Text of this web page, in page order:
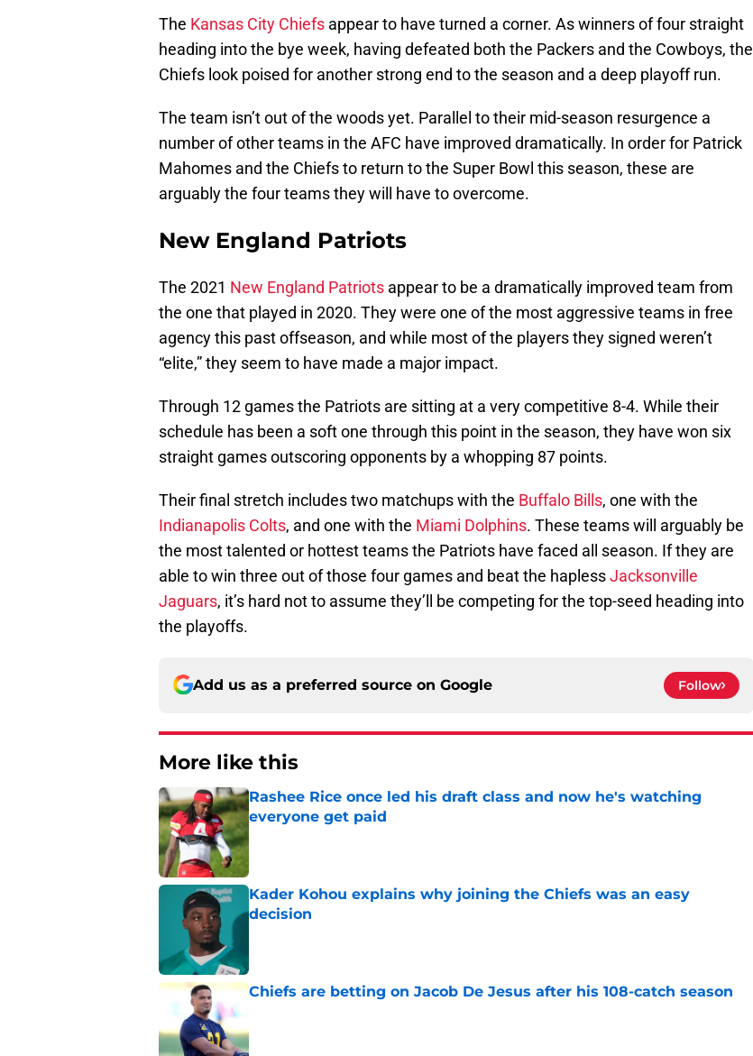
The Kansas City Chiefs appear to have turned a corner. As winners of four straight
heading into the bye week, having defeated both the Packers and the Cowboys, the
Chiefs look poised for another strong end to the season and a deep playoff run.
The team isn’t out of the woods yet. Parallel to their mid-season resurgence a
number of other teams in the AFC have improved dramatically. In order for Patrick
Mahomes and the Chiefs to return to the Super Bowl this season, these are
arguably the four teams they will have to overcome.
New England Patriots
The 2021 New England Patriots appear to be a dramatically improved team from
the one that played in 2020. They were one of the most aggressive teams in free
agency this past offseason, and while most of the players they signed weren’t
“elite,” they seem to have made a major impact.
Through 12 games the Patriots are sitting at a very competitive 8-4. While their
schedule has been a soft one through this point in the season, they have won six
straight games outscoring opponents by a whopping 87 points.
Their final stretch includes two matchups with the Buffalo Bills, one with the
Indianapolis Colts, and one with the Miami Dolphins. These teams will arguably be
the most talented or hottest teams the Patriots have faced all season. If they are
able to win three out of those four games and beat the haplessJacksonville
Jaguars, it’s hard not to assume they’ll be competing for the top-seed heading into
the playoffs.
Add us as a preferred source on Google Follow
More like this
Rashee Rice once led his draft class and now he's watching
everyone get paid
Kader Kohou explains why joining the Chiefs was an easy
decision
Chiefs are betting on Jacob De Jesus after his 108-catch season